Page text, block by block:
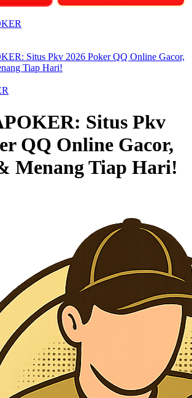
Situs Pkv 2026 Poker QQ Online Gacor,
Tiap Hari!
Situs Pkv
QQ Online Gacor,
Menang Tiap Hari!